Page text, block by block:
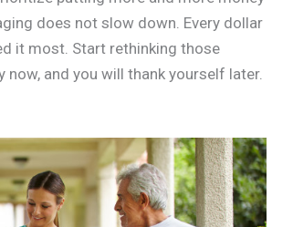
does not slow down. Every dollar
it most. Start rethinking those
and you will thank yourself later.